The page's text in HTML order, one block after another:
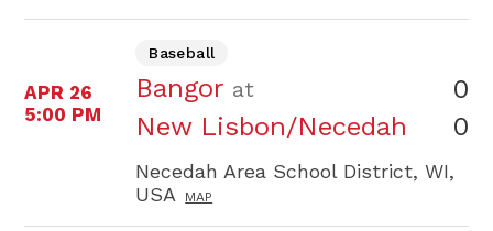
APR 26
5:00 PM
Baseball
Bangor at
New Lisbon/Necedah
0
0
Necedah Area School District, WI,
USA
MAP